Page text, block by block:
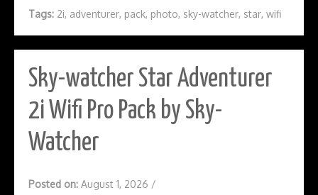
Tags: 2i, adventurer, pack, photo, sky-watcher, star, wifi
Sky-watcher Star Adventurer
2i Wifi Pro Pack by Sky-
Watcher
Posted on: August 1, 2026 /